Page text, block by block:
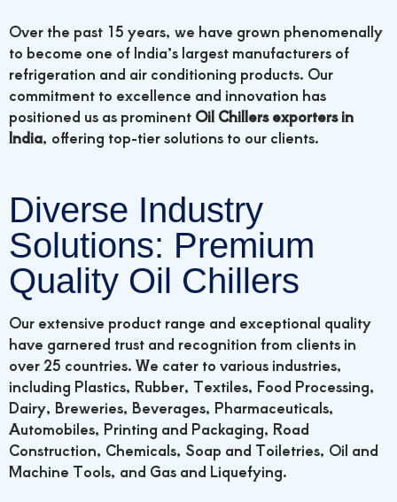
Over the past 15 years, we have grown phenomenally
to become one of India’s largest manufacturers of
refrigeration and air conditioning products. Our
commitment to excellence and innovation has
positioned us as prominent Oil Chillers exporters in
India, offering top-tier solutions to our clients.
Diverse Industry
Solutions: Premium
Quality Oil Chillers
Our extensive product range and exceptional quality
have garnered trust and recognition from clients in
over 25 countries. We cater to various industries,
including Plastics, Rubber, Textiles, Food Processing,
Dairy, Breweries, Beverages, Pharmaceuticals,
Automobiles, Printing and Packaging, Road
Construction, Chemicals, Soap and Toiletries, Oil and
Machine Tools, and Gas and Liquefying.